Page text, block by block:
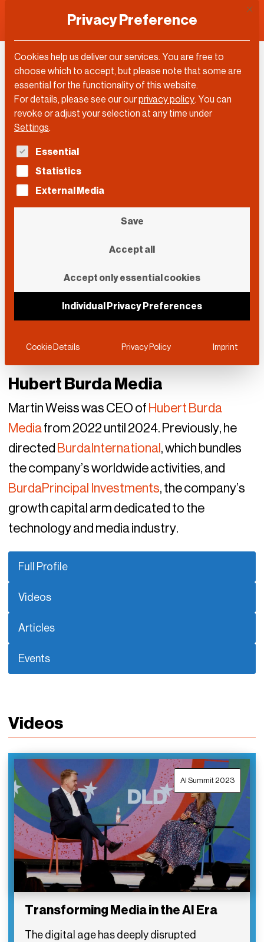
Martin Weiss
Hubert Burda Media
Martin Weiss was CEO ofHubert Burda
Mediafrom 2022 until 2024. Previously, he
directedBurdaInternational, which bundles
the company’s worldwide activities, and
BurdaPrincipal Investments, the company’s
growth capital arm dedicated to the
technology and media industry.
Full Profile
Videos
Articles
Events
Videos
AI Summit 2023
Transforming Media in the AI Era
The digital age has deeply disrupted
Privacy Preference
Cookies help us deliver our services. You are free to
choose which to accept, but please note that some are
essential for the functionality of this website.
For details, please see our ourprivacy policy. You can
revoke or adjust your selection at any time under
Settings.
The following is a list of service groups for which
Essential
Statistics
External Media
Save
Accept all
Accept only essential cookies
Individual Privacy Preferences
Cookie Details Privacy Policy Imprint